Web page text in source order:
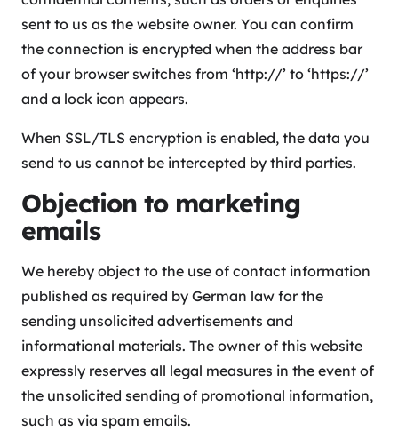
sent to us as the website owner. You can confirm
the connection is encrypted when the address bar
of your browser switches from ‘http://’ to ‘https://’
and a lock icon appears.
When SSL/TLS encryption is enabled, the data you
send to us cannot be intercepted by third parties.
Objection to marketing
emails
We hereby object to the use of contact information
published as required by German law for the
sending unsolicited advertisements and
informational materials. The owner of this website
expressly reserves all legal measures in the event of
the unsolicited sending of promotional information,
such as via spam emails.